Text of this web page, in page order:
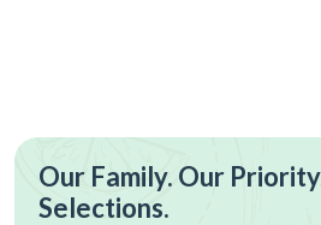
Our Family. Our
Selections.